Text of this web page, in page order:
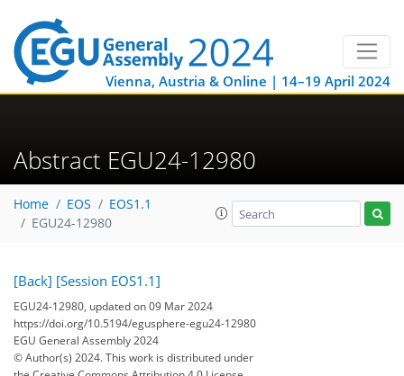
Vienna, Austria & Online | 14–19 April 2024
Abstract EGU24-12980
Home EOS
EOS1.1
EGU24-12980
[Back] [Session EOS1.1]
EGU24-12980, updated on 09 Mar 2024
https://doi.org/10.5194/egusphere-egu24-12980
EGU General Assembly 2024
© Author(s) 2024. This work is distributed under